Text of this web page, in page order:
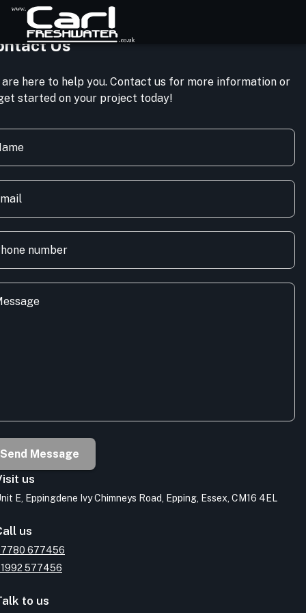
us
E, Eppingdene Ivy Chimneys Road, Epping, Essex, CM16 4EL
us
677456
577456
to us
Us
are here to help you. Contact us for more information or
started on your project today!
number
Send Message